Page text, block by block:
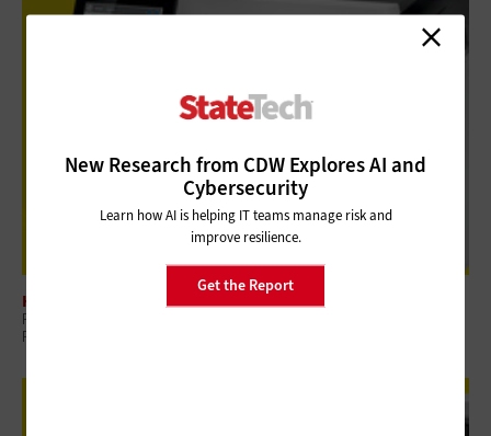
New Research from CDW Explores AI and
Cybersecurity
Learn how AI is helping IT teams manage risk and
improve resilience.
Get the Report
HARDWARE
Review: HP LaserJet Enterprise M480f Laser Multifunction Printer Drives
Productivity